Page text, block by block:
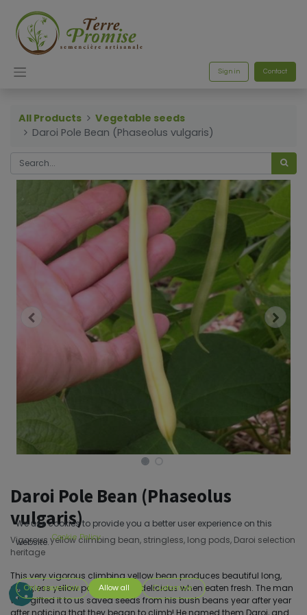
Sign in Contact
All Products
Vegetable seeds
Daroi Pole Bean (Phaseolus vulgaris)
Daroi Pole Bean (Phaseolus
vulgaris)
Vigorous yellow climbing bean, stringless, long pods, Daroi selection
heritage
This very vigorous climbing yellow bean produces beautiful long,
stringless yellow pods that are delicious when eaten fresh. The man
who gifted it to us saved seeds from his bush beans year after year
after noticing that they began to climb! He named them Daroi, and
We use cookies to provide you a better user experience on this
website. Cookie Policy
Only essentials Allow all Customize